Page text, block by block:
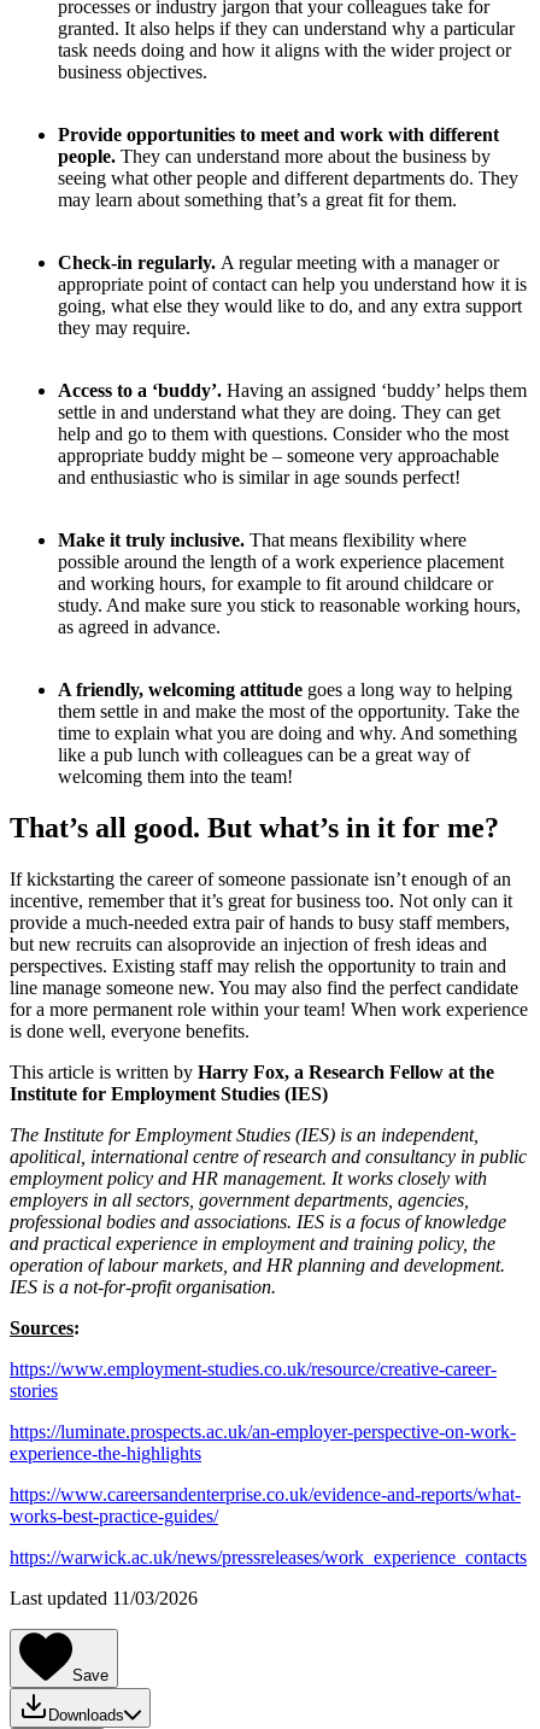
processes or industry jargon that your colleagues take for
granted. It also helps if they can understand why a particular
task needs doing and how it aligns with the wider project or
business objectives.
Provide opportunities to meet and work with different
people. They can understand more about the business by
seeing what other people and different departments do. They
may learn about something that’s a great fit for them.
Check-in regularly. A regular meeting with a manager or
appropriate point of contact can help you understand how it is
going, what else they would like to do, and any extra support
they may require.
Access to a ‘buddy’. Having an assigned ‘buddy’ helps them
settle in and understand what they are doing. They can get
help and go to them with questions. Consider who the most
appropriate buddy might be – someone very approachable
and enthusiastic who is similar in age sounds perfect!
Make it truly inclusive. That means flexibility where
possible around the length of a work experience placement
and working hours, for example to fit around childcare or
study. And make sure you stick to reasonable working hours,
as agreed in advance.
A friendly, welcoming attitude goes a long way to helping
them settle in and make the most of the opportunity. Take the
time to explain what you are doing and why. And something
like a pub lunch with colleagues can be a great way of
welcoming them into the team!
That’s all good. But what’s in it for me?
If kickstarting the career of someone passionate isn’t enough of an
incentive, remember that it’s great for business too. Not only can it
provide a much-needed extra pair of hands to busy staff members,
but new recruits can alsoprovide an injection of fresh ideas and
perspectives. Existing staff may relish the opportunity to train and
line manage someone new. You may also find the perfect candidate
for a more permanent role within your team! When work experience
is done well, everyone benefits.
This article is written by Harry Fox, a Research Fellow at the
Institute for Employment Studies (IES)
The Institute for Employment Studies (IES) is an independent,
apolitical, international centre of research and consultancy in public
employment policy and HR management. It works closely with
employers in all sectors, government departments, agencies,
professional bodies and associations. IES is a focus of knowledge
and practical experience in employment and training policy, the
operation of labour markets, and HR planning and development.
IES is a not-for-profit organisation.
Sources:
https://www.employment-studies.co.uk/resource/creative-career-
stories
https://luminate.prospects.ac.uk/an-employer-perspective-on-work-
experience-the-highlights
https://www.careersandenterprise.co.uk/evidence-and-reports/what-
works-best-practice-guides/
https://warwick.ac.uk/news/pressreleases/work_experience_contacts
Last updated 11/03/2026
Save
Downloads